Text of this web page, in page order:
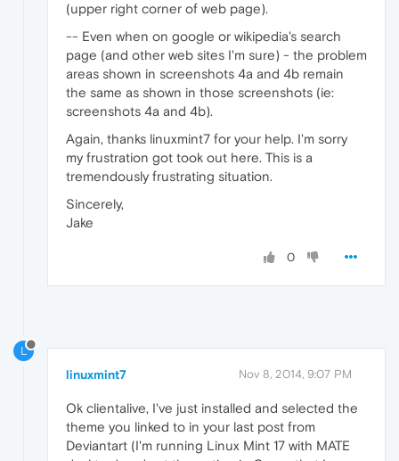
(upper right corner of web page).
-- Even when on google or wikipedia's search
page (and other web sites I'm sure) - the problem
areas shown in screenshots 4a and 4b remain
the same as shown in those screenshots (ie:
screenshots 4a and 4b).
Again, thanks linuxmint7 for your help. I'm sorry
my frustration got took out here. This is a
tremendously frustrating situation.
Sincerely,
Jake
0
L
linuxmint7 Nov 8, 2014, 9:07 PM
Ok clientalive, I've just installed and selected the
theme you linked to in your last post from
Deviantart (I'm running Linux Mint 17 with MATE